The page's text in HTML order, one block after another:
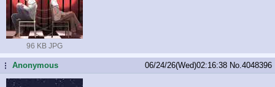
96 KB JPG
...Anonymous 06/24/26(Wed)02:16:38 No. 4048396